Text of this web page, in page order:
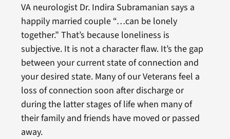
VA neurologist Dr. Indira Subramanian says a
happily married couple “…can be lonely
together.” That’s because loneliness is
subjective. It is not a character flaw. It’s the gap
between your current state of connection and
your desired state. Many of our Veterans feel a
loss of connection soon after discharge or
during the latter stages of life when many of
their family and friends have moved or passed
away.